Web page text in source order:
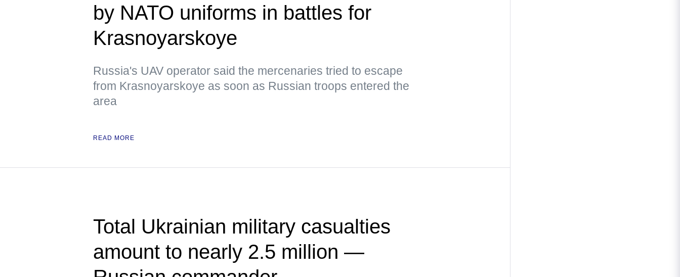
by NATO uniforms in battles for
Krasnoyarskoye
Russia's UAV operator said the mercenaries tried to escape
from Krasnoyarskoye as soon as Russian troops entered the
area
READ MORE
Total Ukrainian military casualties
amount to nearly 2.5 million —